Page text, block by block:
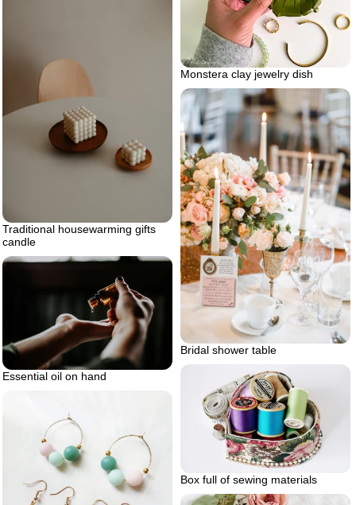
Monstera clay jewelry dish
Traditional housewarming gifts
candle
Bridal shower table
Essential oil on hand
Box full of sewing materials